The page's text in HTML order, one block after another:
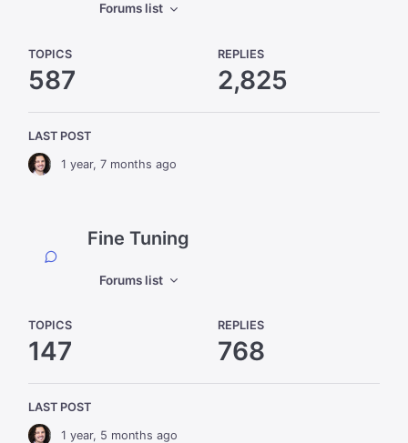
Forums list
TOPICS
587
REPLIES
2,825
LAST POST
1 year, 7 months ago
Fine Tuning
Forums list
TOPICS
147
REPLIES
768
LAST POST
1 year, 5 months ago